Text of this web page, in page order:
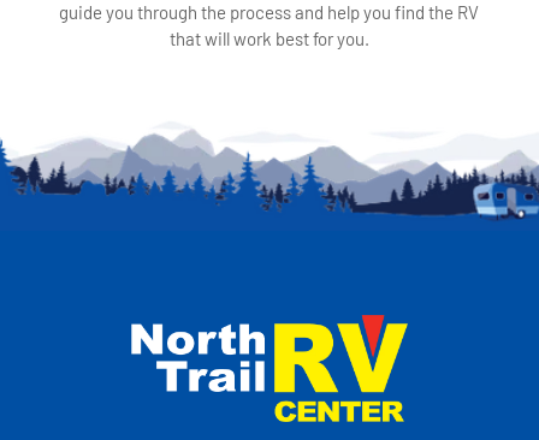
guide you through the process and help you find the RV
that will work best for you.